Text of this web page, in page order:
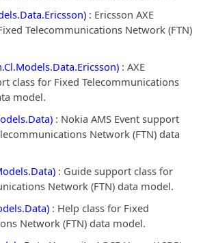
: Ericsson AXE
Telecommunications Network (FTN)
: AXE
class for Fixed Telecommunications
model.
: Nokia AMS Event support
Network (FTN) data
: Guide support class for
Network (FTN) data model.
: Help class for Fixed
Network (FTN) data model.